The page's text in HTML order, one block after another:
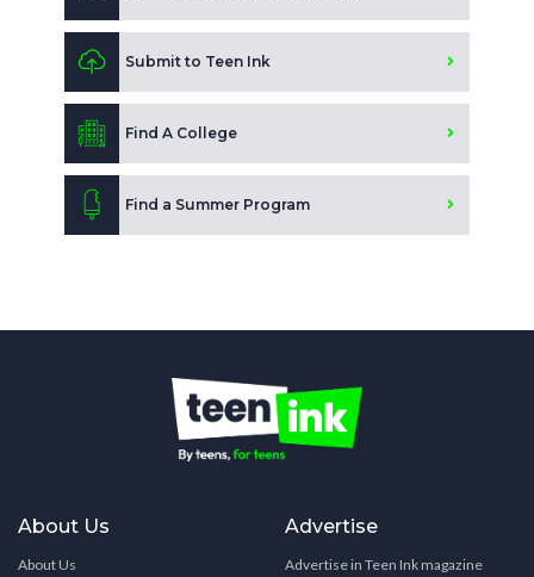
Submit to Teen Ink
Find A College
Find a Summer Program
About Us
About Us
Advertise
Advertise in Teen Ink magazine